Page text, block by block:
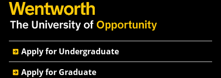
Quick
Actions
Apply for Undergraduate
Apply for Graduate